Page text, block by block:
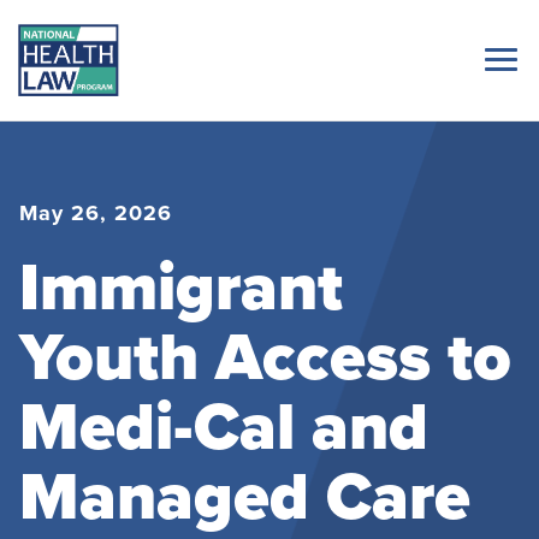
May 26, 2026
Immigrant
Youth Access to
Medi-Cal and
Managed Care